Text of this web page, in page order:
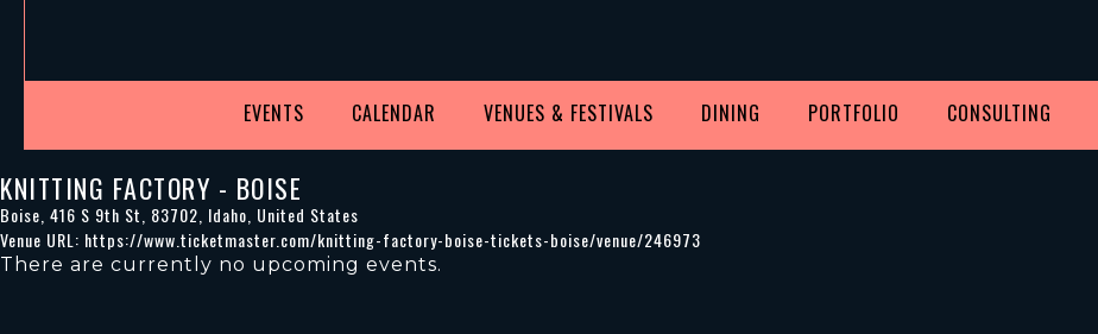
EVENTS CALENDAR VENUES & FESTIVALS DINING PORTFOLIO CONSULTING
KNITTING FACTORY - BOISE
Boise 416 S 9th St 83702 Idaho United States
Venue URL: https://www.ticketmaster.com/knitting-factory-boise-tickets-boise/venue/246973
There are currently no upcoming events.